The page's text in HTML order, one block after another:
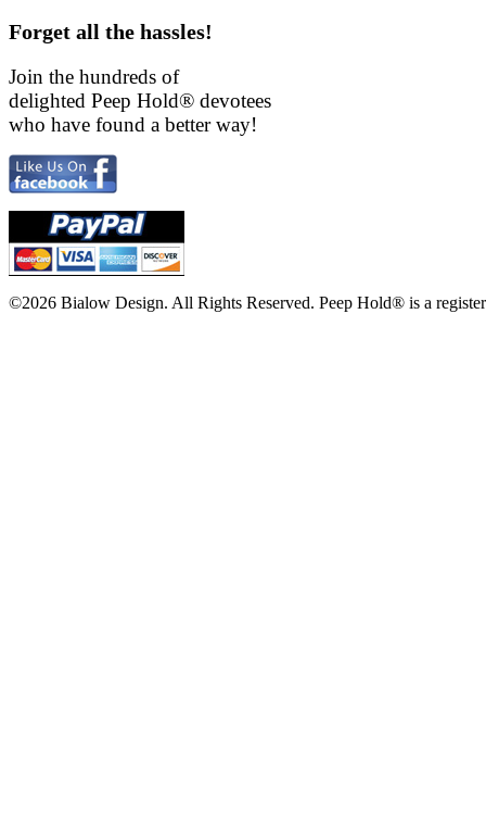
Forget all the hassles!
Join the hundreds of
delighted Peep Hold® devotees
who have found a better way!
©2026 Bialow Design. All Rights Reserved. Peep Hold® is a